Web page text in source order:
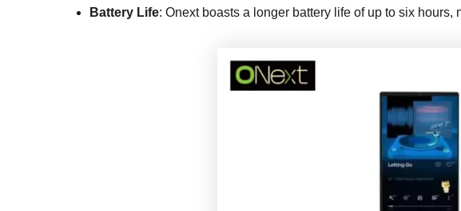
Battery Life: Onext boasts a longer battery life of up to six